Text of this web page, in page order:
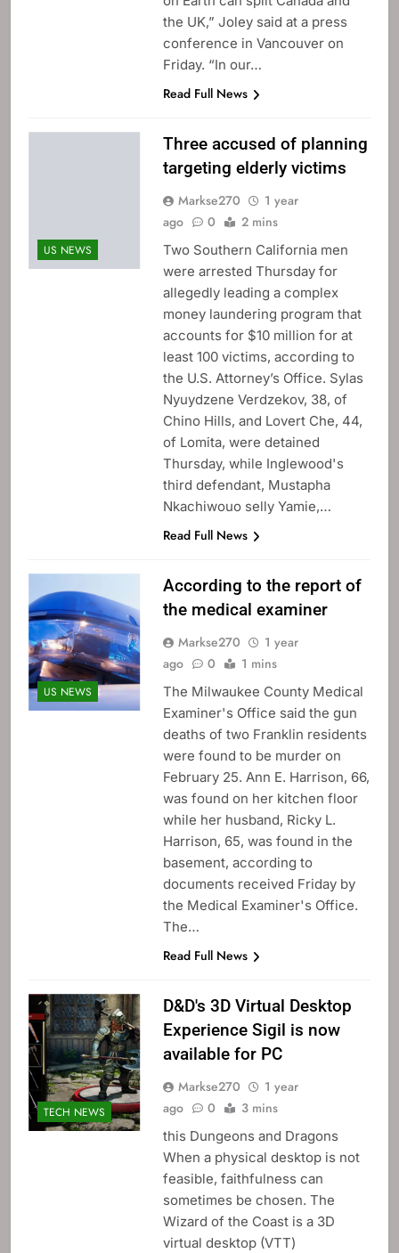
the UK,” Joley said at a press
conference in Vancouver on
Friday. “In our…
Read Full News
US NEWS
Three accused of planning
targeting elderly victims
Markse270
1 year
ago
0 2 mins
Two Southern California men
were arrested Thursday for
allegedly leading a complex
money laundering program that
accounts for $10 million for at
least 100 victims, according to
the U.S. Attorney’s Office. Sylas
Nyuydzene Verdzekov, 38, of
Chino Hills, and Lovert Che, 44,
of Lomita, were detained
Thursday, while Inglewood's
third defendant, Mustapha
Nkachiwouo selly Yamie,…
Read Full News
US NEWS
According to the report of
the medical examiner
Markse270
1 year
ago
0 1 mins
The Milwaukee County Medical
Examiner's Office said the gun
deaths of two Franklin residents
were found to be murder on
February 25. Ann E. Harrison, 66,
was found on her kitchen floor
while her husband, Ricky L.
Harrison, 65, was found in the
basement, according to
documents received Friday by
the Medical Examiner's Office.
The…
Read Full News
TECH NEWS
D&D's 3D Virtual Desktop
Experience Sigil is now
available for PC
Markse270
1 year
ago
0 3 mins
this Dungeons and Dragons
When a physical desktop is not
feasible, faithfulness can
sometimes be chosen. The
Wizard of the Coast is a 3D
virtual desktop (VTT)